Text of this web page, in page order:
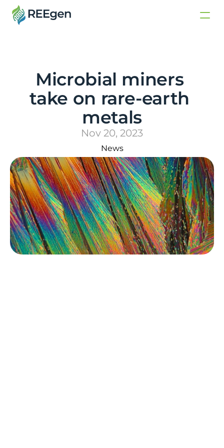
Microbial miners
take on rare-earth
metals
Nov 20, 2023
News